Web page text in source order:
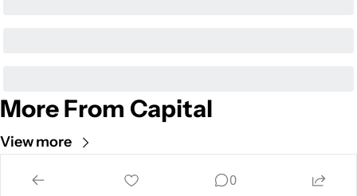
More From Capital
View more
Cult of Mac
0